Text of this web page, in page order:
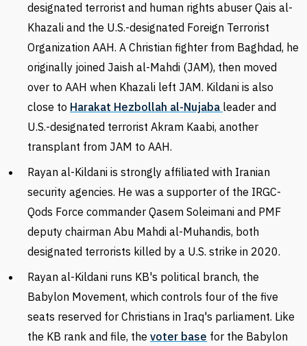
designated terrorist and human rights abuser Qais al-
Khazali and the U.S.-designated Foreign Terrorist
Organization AAH. A Christian fighter from Baghdad, he
originally joined Jaish al-Mahdi (JAM), then moved
over to AAH when Khazali left JAM. Kildani is also
close to Harakat Hezbollah al-Nujaba leader and
U.S.-designated terrorist Akram Kaabi, another
transplant from JAM to AAH.
Rayan al-Kildani is strongly affiliated with Iranian
security agencies. He was a supporter of the IRGC-
Qods Force commander Qasem Soleimani and PMF
deputy chairman Abu Mahdi al-Muhandis, both
designated terrorists killed by a U.S. strike in 2020.
Rayan al-Kildani runs KB's political branch, the
Babylon Movement, which controls four of the five
seats reserved for Christians in Iraq's parliament. Like
the KB rank and file, the voter base for the Babylon